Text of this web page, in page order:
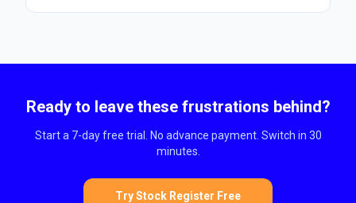
Ready to leave these frustrations behind?
Start a 7-day free trial. No advance payment. Switch in 30
minutes.
Try Stock Register Free